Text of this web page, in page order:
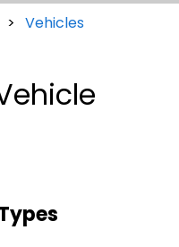
Vehicles